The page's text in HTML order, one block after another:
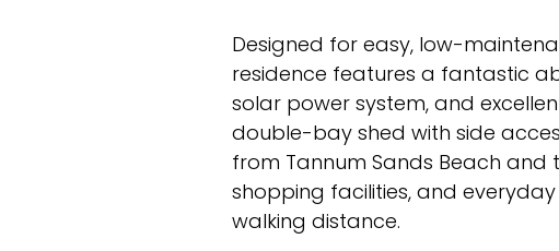
Designed for easy, low-
residence features a fantastic
solar power system, and
double-bay shed with side
from Tannum Sands Beach and
shopping facilities, and
walking distance.